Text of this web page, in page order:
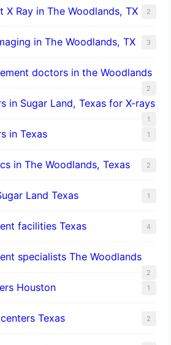
X Ray in The Woodlands, TX 2
in The Woodlands, TX 3
doctors in the Woodlands
2
in Sugar Land, Texas for X-rays
1
in Texas 1
in The Woodlands, Texas 2
Land Texas 1
facilities Texas 4
specialists The Woodlands
2
Houston 1
Texas 2